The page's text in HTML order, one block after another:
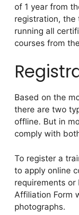
of 1 year from
registration, the
running all
courses from
Based on the
there are two
offline. But in
comply with
To register a
to apply online
requirements or
Affiliation Form
photographs.